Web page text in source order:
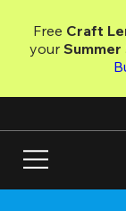
main
content
Free Craft
your Summer